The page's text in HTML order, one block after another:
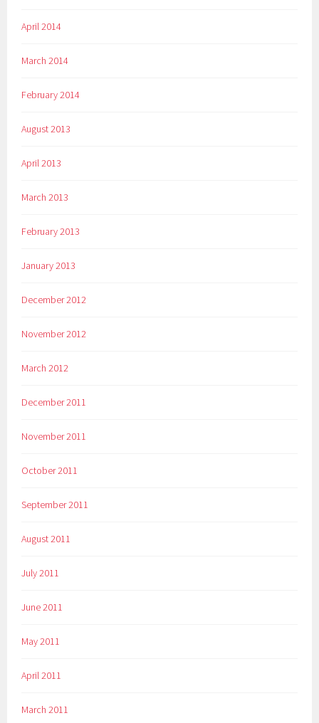
April 2014
March 2014
February 2014
August 2013
April 2013
March 2013
February 2013
January 2013
December 2012
November 2012
March 2012
December 2011
November 2011
October 2011
September 2011
August 2011
July 2011
June 2011
May 2011
April 2011
March 2011